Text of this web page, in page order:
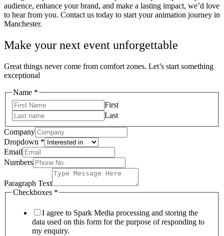
audience, enhance your brand, and make a lasting impact, we’d love
to hear from you. Contact us today to start your animation journey in
Manchester.
Make your next event unforgettable
Great things never come from comfort zones. Let’s start something
exceptional
Name *
First
Last
Company
Dropdown *
Checkboxes
Numbers
Paragraph
Email
Numbers
Paragraph Text
Checkboxes *
I agree to Spark Media processing and storing the
data used on this form for the purpose of responding to
my enquiry.